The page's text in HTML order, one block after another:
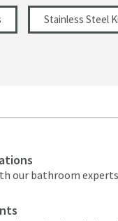
Stainless Steel
our bathroom